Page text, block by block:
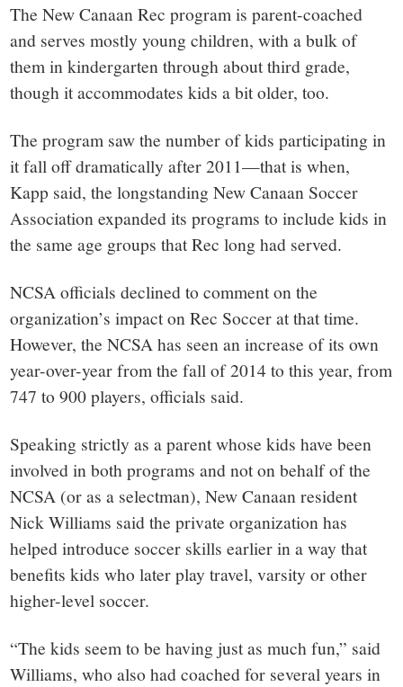
The New Canaan Rec program is parent-coached
and serves mostly young children, with a bulk of
them in kindergarten through about third grade,
though it accommodates kids a bit older, too.
The program saw the number of kids participating in
it fall off dramatically after 2011—that is when,
Kapp said, the longstanding New Canaan Soccer
Association expanded its programs to include kids in
the same age groups that Rec long had served.
NCSA officials declined to comment on the
organization’s impact on Rec Soccer at that time.
However, the NCSA has seen an increase of its own
year-over-year from the fall of 2014 to this year, from
747 to 900 players, officials said.
Speaking strictly as a parent whose kids have been
involved in both programs and not on behalf of the
NCSA (or as a selectman), New Canaan resident
Nick Williams said the private organization has
helped introduce soccer skills earlier in a way that
benefits kids who later play travel, varsity or other
higher-level soccer.
“The kids seem to be having just as much fun,” said
Williams, who also had coached for several years in